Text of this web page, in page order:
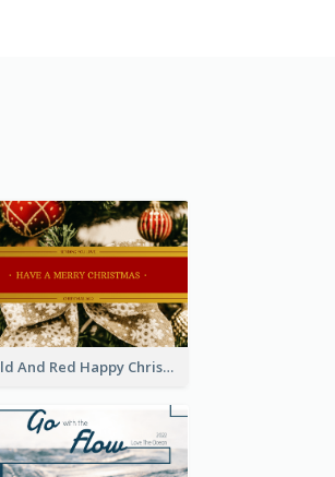
Gold And Red Happy Christmas Holidays Postcard